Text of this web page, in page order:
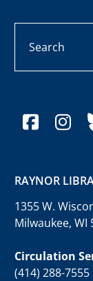
RAYNOR
1355 W.
Milwaukee, WI
Circulation
(414) 288-7555